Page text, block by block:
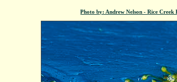
Photo by: Andrew Nelson - Rice Creek